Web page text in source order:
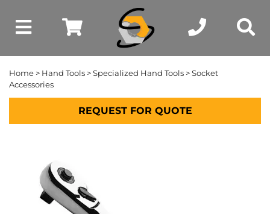
Home > Hand Tools >Specialized Hand Tools > Socket
Accessories
REQUEST FOR QUOTE